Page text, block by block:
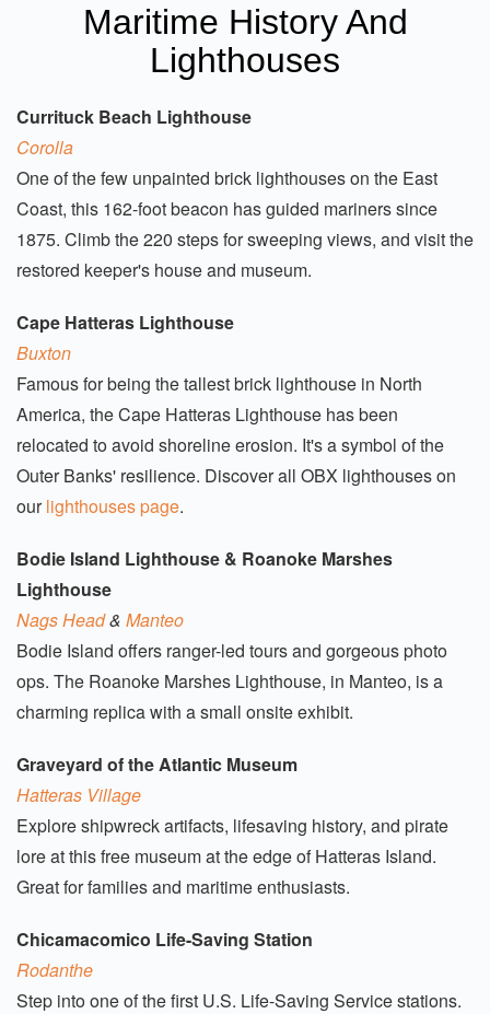
Maritime History And
Lighthouses
Currituck Beach Lighthouse
Corolla
One of the few unpainted brick lighthouses on the East
Coast, this 162-foot beacon has guided mariners since
1875. Climb the 220 steps for sweeping views, and visit the
restored keeper's house and museum.
Cape Hatteras Lighthouse
Buxton
Famous for being the tallest brick lighthouse in North
America, the Cape Hatteras Lighthouse has been
relocated to avoid shoreline erosion. It's a symbol of the
Outer Banks' resilience. Discover all OBX lighthouses on
ourlighthouses page.
Bodie Island Lighthouse & Roanoke Marshes
Lighthouse
Nags Head& Manteo
Bodie Island offers ranger-led tours and gorgeous photo
ops. The Roanoke Marshes Lighthouse, in Manteo, is a
charming replica with a small onsite exhibit.
Graveyard of the Atlantic Museum
Hatteras Village
Explore shipwreck artifacts, lifesaving history, and pirate
lore at this free museum at the edge of Hatteras Island.
Great for families and maritime enthusiasts.
Chicamacomico Life-Saving Station
Rodanthe
Step into one of the first U.S. Life-Saving Service stations.